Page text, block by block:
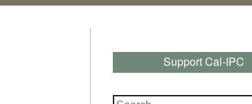
Support Cal-IPC
Search